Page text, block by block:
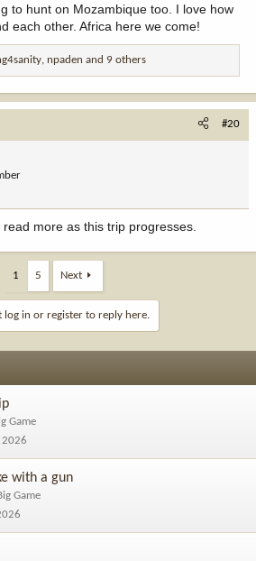
to hunt on Mozambique too. I love how
each other. Africa here we come!
, npaden and 9 others
#20
more as this trip progresses.
1 5 Next
log in or register to reply here.
Game
2026
with a gun
Game